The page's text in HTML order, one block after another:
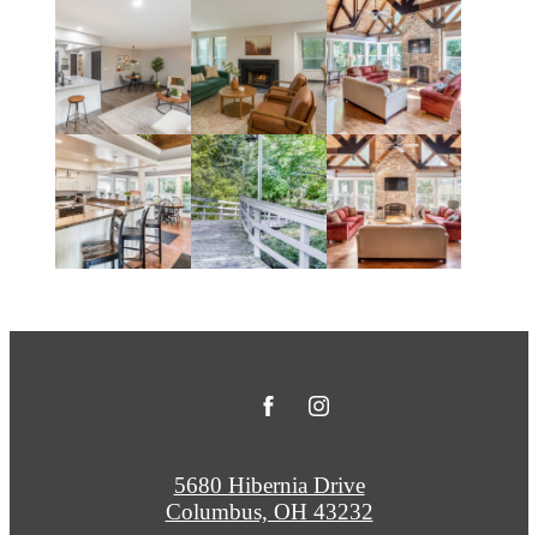
5680 Hibernia Drive
Columbus, OH 43232